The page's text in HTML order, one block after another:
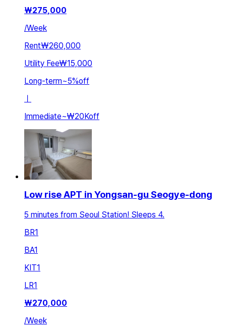
₩275,000
/Week
Rent₩260,000
Utility Fee₩15,000
Long-term~5%off
ㅣ
Immediate~₩20Koff
Low rise APT in Yongsan-gu Seogye-dong
5 minutes from Seoul Station! Sleeps 4.
BR1
BA1
KIT1
LR1
₩270,000
/Week